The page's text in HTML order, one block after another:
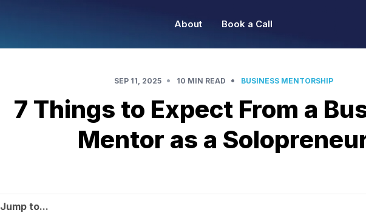
About Book a Call
SEP 11, 2025 • 10 MIN READ • BUSINESS MENTORSHIP
7 Things to Expect From a
Mentor as a
Jump to...